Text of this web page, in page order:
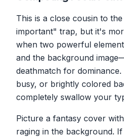
This is a close cousin to
important" trap, but it's
when two powerful
and the background
deathmatch for dominance.
busy, or brightly colored
completely swallow your
Picture a fantasy cover
raging in the background.